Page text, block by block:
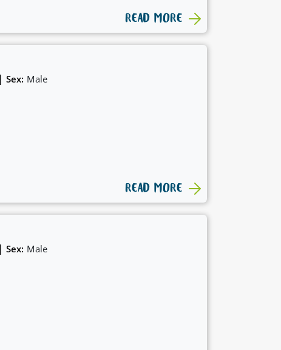
READ MORE
| Sex: Male
READ MORE
| Sex: Male